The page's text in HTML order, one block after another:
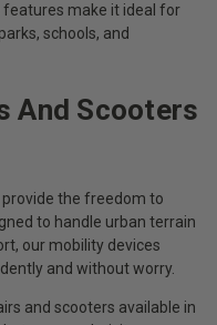
make it ideal for
schools, and
And Scooters
the freedom to
to handle urban terrain
our mobility devices
and without worry.
and scooters available in